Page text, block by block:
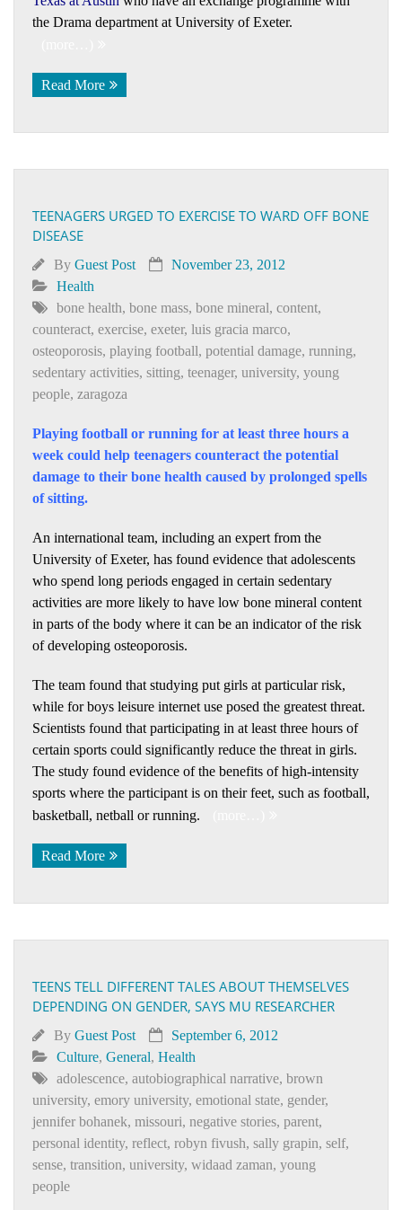
the Drama department at University of Exeter.
Read More
TEENAGERS URGED TO EXERCISE TO WARD OFF BONE
DISEASE
By Guest Post
November 23, 2012
Health
bone health, bone mass, bone mineral, content,
counteract, exercise, exeter, luis gracia marco,
osteoporosis, playing football, potential damage, running,
sedentary activities, sitting, teenager, university, young
people, zaragoza
Playing football or running for at least three hours a
week could help teenagers counteract the potential
damage to their bone health caused by prolonged spells
of sitting.
An international team, including an expert from the
University of Exeter, has found evidence that adolescents
who spend long periods engaged in certain sedentary
activities are more likely to have low bone mineral content
in parts of the body where it can be an indicator of the risk
of developing osteoporosis.
The team found that studying put girls at particular risk,
while for boys leisure internet use posed the greatest threat.
Scientists found that participating in at least three hours of
certain sports could significantly reduce the threat in girls.
The study found evidence of the benefits of high-intensity
sports where the participant is on their feet, such as football,
basketball, netball or running.
Read More
TEENS TELL DIFFERENT TALES ABOUT THEMSELVES
DEPENDING ON GENDER, SAYS MU RESEARCHER
By Guest Post
September 6, 2012
Culture, General, Health
adolescence, autobiographical narrative, brown
university, emory university, emotional state, gender,
jennifer bohanek, missouri, negative stories, parent,
personal identity, reflect, robyn fivush, sally grapin, self,
sense, transition, university, widaad zaman, young
people